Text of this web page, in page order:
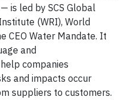
— is led by SCS Global
(WRI), World
CEO Water Mandate. It
and
companies
and impacts occur
suppliers to customers.